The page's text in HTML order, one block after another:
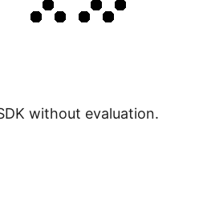
without evaluation.